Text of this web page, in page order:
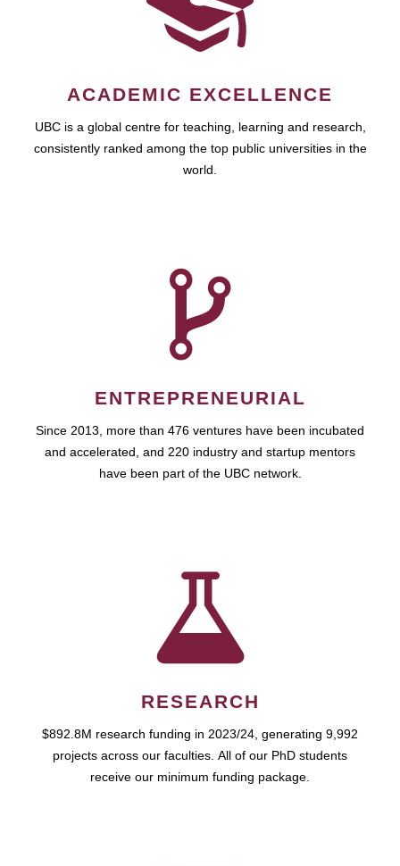
ACADEMIC EXCELLENCE
UBC is a global centre for teaching, learning and research,
consistently ranked among the top public universities in the
world.
ENTREPRENEURIAL
Since 2013, more than 476 ventures have been incubated
and accelerated, and 220 industry and startup mentors
have been part of the UBC network.
RESEARCH
$892.8M research funding in 2023/24, generating 9,992
projects across our faculties. All of our PhD students
receive our minimum funding package.